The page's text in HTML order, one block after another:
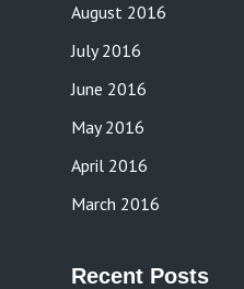
August 2016
July 2016
June 2016
May 2016
April 2016
March 2016
Recent Posts